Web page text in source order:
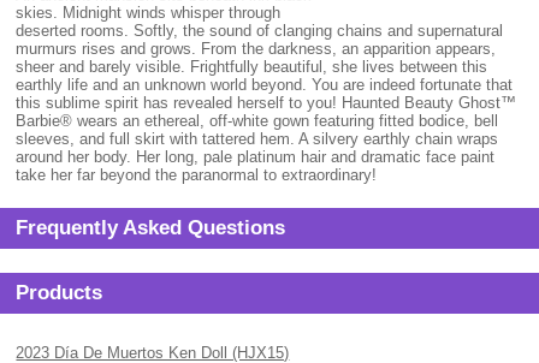
skies. Midnight winds whisper through
deserted rooms. Softly, the sound of clanging chains and supernatural
murmurs rises and grows. From the darkness, an apparition appears,
sheer and barely visible. Frightfully beautiful, she lives between this
earthly life and an unknown world beyond. You are indeed fortunate that
this sublime spirit has revealed herself to you! Haunted Beauty Ghost™
Barbie® wears an ethereal, off-white gown featuring fitted bodice, bell
sleeves, and full skirt with tattered hem. A silvery earthly chain wraps
around her body. Her long, pale platinum hair and dramatic face paint
take her far beyond the paranormal to extraordinary!
Frequently Asked Questions
Products
2023 Día De Muertos Ken Doll (HJX15)